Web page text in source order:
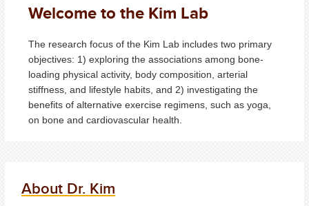
Welcome to the Kim Lab
The research focus of the Kim Lab includes two primary
objectives: 1) exploring the associations among bone-
loading physical activity, body composition, arterial
stiffness, and lifestyle habits, and 2) investigating the
benefits of alternative exercise regimens, such as yoga,
on bone and cardiovascular health.
About Dr. Kim